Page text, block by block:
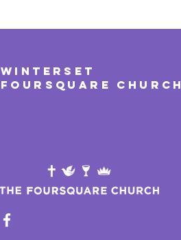
WINTERSET
FOURSQUARE CHURCH